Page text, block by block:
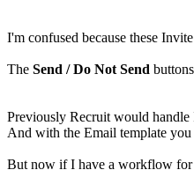
I'm confused because these
The Send / Do Not Send
Previously Recruit would
And with the Email template
But now if I have a workflow for